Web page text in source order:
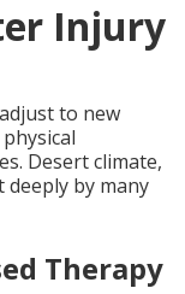
Injury
to new
Desert climate,
deeply by many
Therapy